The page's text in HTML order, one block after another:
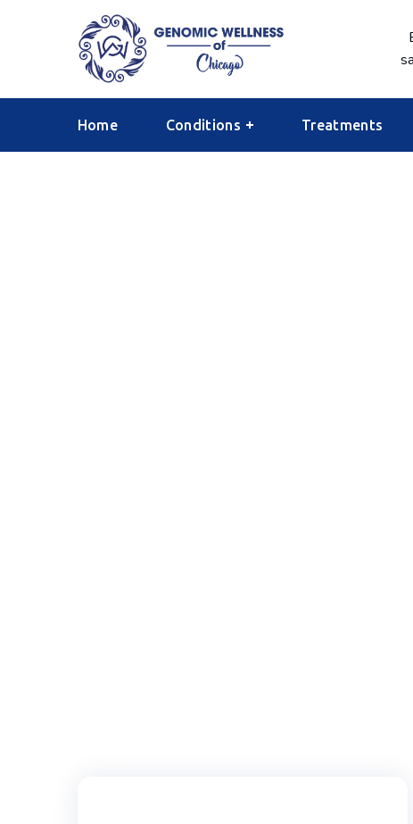
Home Conditions Treatments